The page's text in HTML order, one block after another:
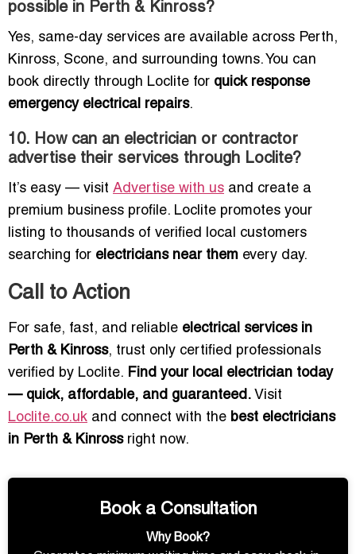
possible in Perth & Kinross?
Yes, same-day services are available across Perth,
Kinross, Scone, and surrounding towns. You can
book directly through Loclite for quick response
emergency electrical repairs.
10. How can an electrician or contractor
advertise their services through Loclite?
It’s easy — visit Advertise with us and create a
premium business profile. Loclite promotes your
listing to thousands of verified local customers
searching for electricians near them every day.
Call to Action
For safe, fast, and reliable electrical services in
Perth & Kinross, trust only certified professionals
verified by Loclite. Find your local electrician today
— quick, affordable, and guaranteed. Visit
Loclite.co.uk and connect with the best electricians
in Perth & Kinrossright now.
Book a Consultation
Why Book?